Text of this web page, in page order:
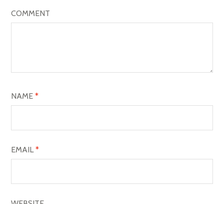
I
G
O
COMMENT
NAME*
EMAIL*